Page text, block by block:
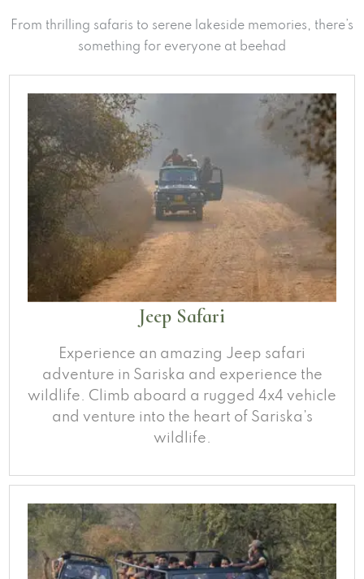
From thrilling safaris to serene lakeside memories, there’s
something for everyone at beehad
Jeep Safari
Experience an amazing Jeep safari
adventure in Sariska and experience the
wildlife. Climb aboard a rugged 4x4 vehicle
and venture into the heart of Sariska’s
wildlife.